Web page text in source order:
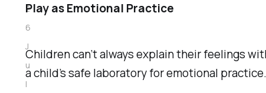
Play as Emotional Practice
Children can’t always explain their feelings
a child’s safe laboratory for emotional practice.
2
6
J
u
l